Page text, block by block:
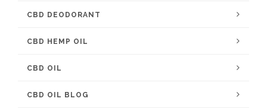
CBD DEODORANT
CBD HEMP OIL
CBD OIL
CBD OIL BLOG